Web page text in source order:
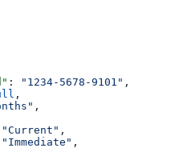
: "1234-5678-9101" ,
,
,
"Current" ,
"Immediate" ,